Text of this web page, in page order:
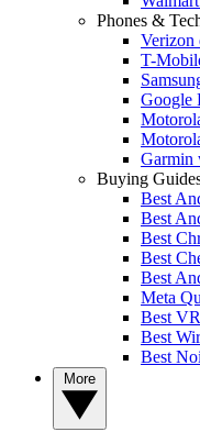
Phones &
Verizon
T-
Google
Garmin
Buying
Best
Best
Best
Best
Best
Meta
Best
Best
Best